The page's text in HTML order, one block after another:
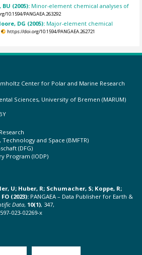
(2005): Minor-element chemical analyses of
10.1594/PANGAEA.263292
DG (2005): Major-element chemical
https://doi.org/10.1594/PANGAEA.262721
Center for Polar and Marine Research
Sciences, University of Bremen (MARUM)
and Space (BMFTR)
(DFG)
Program (IODP)
U; Huber, R; Schumacher, S; Koppe, R;
(2023): PANGAEA – Data Publisher for Earth &
Data, 10(1), 347,
023-02269-x